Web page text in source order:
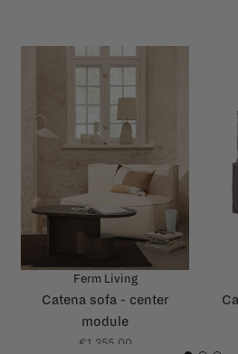
Ferm Living
Catena sofa - center
module
€1.355,00